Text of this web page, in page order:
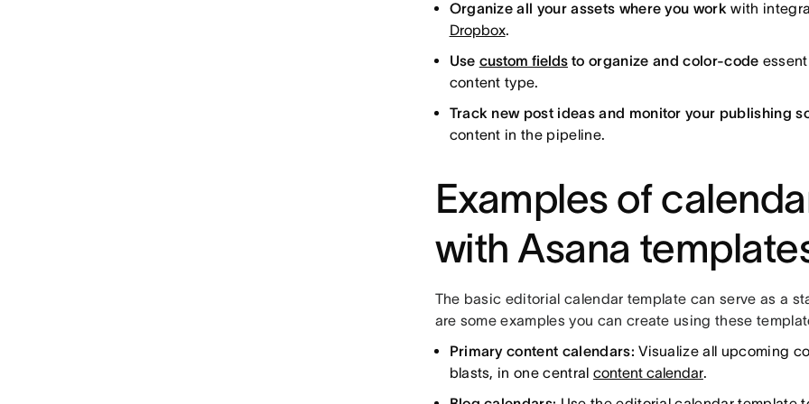
Organize all your assets where you work with
Dropbox.
Use custom fields to organize and color-code
content type.
Track new post ideas and monitor your publishing
content in the pipeline.
Examples of
with Asana
The basic editorial calendar template can serve as a
are some examples you can create using these
Primary content calendars: Visualize all upcoming
blasts, in one central content calendar.